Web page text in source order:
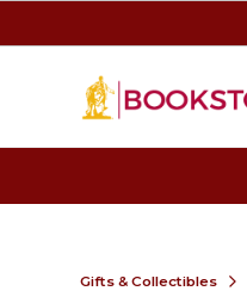
Gifts & Collectibles